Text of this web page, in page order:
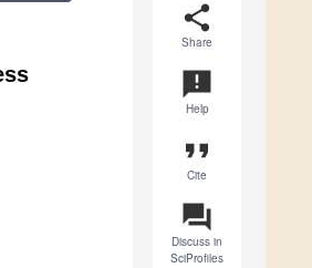
share
Share
announcement
Help
format_quote
Cite
question_answer
Discuss in
SciProfiles